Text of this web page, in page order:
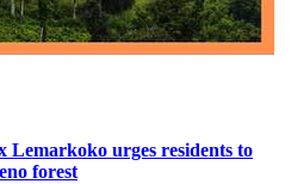
Lemarkoko urges residents to
forest